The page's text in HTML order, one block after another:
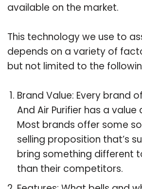
available on the market.
This technology we use to
depends on a variety of
but not limited to the
Brand Value: Every brand
And Air Purifier has a value
Most brands offer some
selling proposition that’s
bring something different
than their competitors.